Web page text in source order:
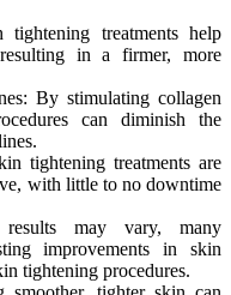
treatments help
in a firmer, more
By stimulating collagen
can diminish the
tightening treatments are
with little to no downtime
results may vary, many
improvements in skin
tightening procedures.